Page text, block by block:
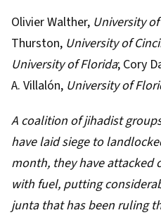
Olivier Walther, University
Thurston, University of
University of Florida; Cory
A. Villalón, University of
A coalition of jihadist
havelaid siegeto
month, they haveattacked
with fuel, putting
juntathat has been ruling